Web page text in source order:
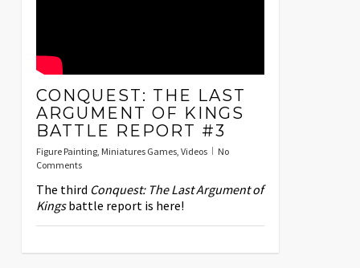
CONQUEST: THE LAST
ARGUMENT OF KINGS
BATTLE REPORT #3
Figure Painting, Miniatures Games, Videos
No
Comments
The third Conquest: The Last Argument of
Kingsbattle report is here!